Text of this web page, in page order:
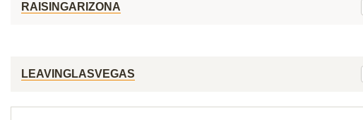
RAISINGARIZONA
LEAVINGLASVEGAS